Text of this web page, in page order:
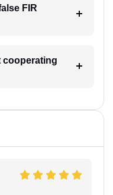
FIR
cooperating